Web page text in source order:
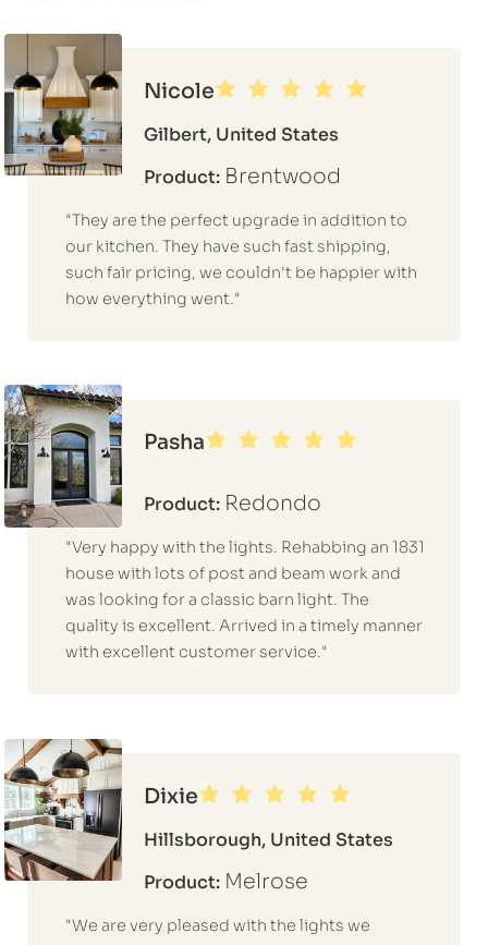
Nicole
Gilbert, United States
Product: Brentwood
"They are the perfect upgrade in addition to
our kitchen. They have such fast shipping,
such fair pricing, we couldn't be happier with
how everything went."
Pasha
Product: Redondo
"Very happy with the lights. Rehabbing an 1831
house with lots of post and beam work and
was looking for a classic barn light. The
quality is excellent. Arrived in a timely manner
with excellent customer service."
Dixie
Hillsborough, United States
Product: Melrose
"We are very pleased with the lights we